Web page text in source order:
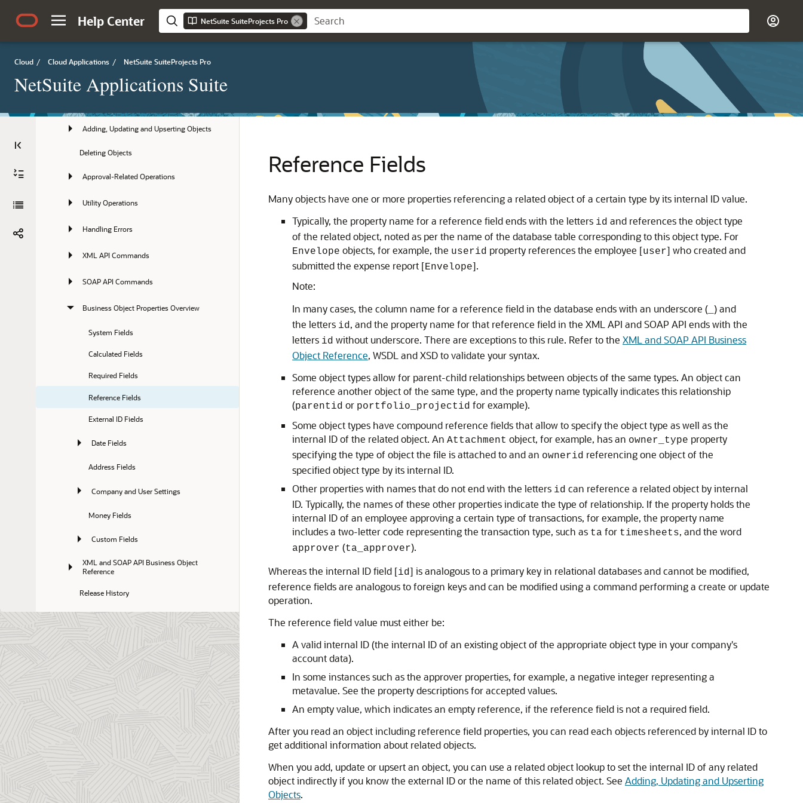
Help Center NetSuite SuiteProjects Pro
Cloud / Cloud Applications / NetSuite SuiteProjects Pro
NetSuite Applications Suite
API Best Practice Guidelines
Getting Started with the XML API and
Adding, Updating and Upserting Objects
Deleting Objects
Approval-Related Operations
Utility Operations
Handling Errors
XML API Commands
SOAP API Commands
Business Object Properties Overview
System Fields
Calculated Fields
Required Fields
Reference Fields
External ID Fields
Date Fields
Address Fields
Company and User Settings
Money Fields
Custom Fields
XML and SOAP API Business Object
Reference
Release History
Reference Fields
Many objects have one or more properties referencing a related object of a certain type by its internal ID value.
Typically, the property name for a reference field ends with the letters id and references the object type
of the related object, noted as per the name of the database table corresponding to this object type. For
Envelope objects, for example, the userid property references the employee [user] who created and
submitted the expense report [Envelope].
Note:
In many cases, the column name for a reference field in the database ends with an underscore ( ) and
the letters id, and the property name for that reference field in the XML API and SOAP API ends with the
letters id without underscore. There are exceptions to this rule. Refer to the XML and SOAP API Business
Object Reference, WSDL and XSD to validate your syntax.
Some object types allow for parent-child relationships between objects of the same types. An object can
reference another object of the same type, and the property name typically indicates this relationship
(parentid or portfolio_projectid for example).
Some object types have compound reference fields that allow to specify the object type as well as the
internal ID of the related object. An Attachment object, for example, has an owner_type property
specifying the type of object the file is attached to and an ownerid referencing one object of the
specified object type by its internal ID.
Other properties with names that do not end with the letters id can reference a related object by internal
ID. Typically, the names of these other properties indicate the type of relationship. If the property holds the
internal ID of an employee approving a certain type of transactions, for example, the property name
includes a two-letter code representing the transaction type, such as ta for timesheets, and the word
approver (ta_approver).
Whereas the internal ID field [id] is analogous to a primary key in relational databases and cannot be modified,
reference fields are analogous to foreign keys and can be modified using a command performing a create or update
operation.
The reference field value must either be:
A valid internal ID (the internal ID of an existing object of the appropriate object type in your company's
account data).
In some instances such as the approver properties, for example, a negative integer representing a
metavalue. See the property descriptions for accepted values.
An empty value, which indicates an empty reference, if the reference field is not a required field.
After you read an object including reference field properties, you can read each objects referenced by internal ID to
get additional information about related objects.
When you add, update or upsert an object, you can use a related object lookup to set the internal ID of any related
object indirectly if you know the external ID or the name of this related object. See Adding, Updating and Upserting
Objects.